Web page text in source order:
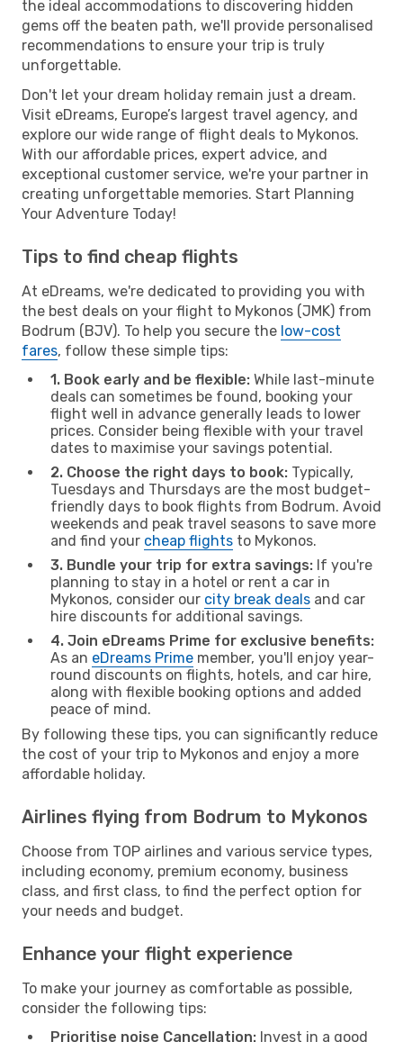
the ideal accommodations to discovering hidden
gems off the beaten path, we'll provide personalised
recommendations to ensure your trip is truly
unforgettable.
Don't let your dream holiday remain just a dream.
Visit eDreams, Europe’s largest travel agency, and
explore our wide range of flight deals to Mykonos.
With our affordable prices, expert advice, and
exceptional customer service, we're your partner in
creating unforgettable memories. Start Planning
Your Adventure Today!
Tips to find cheap flights
At eDreams, we're dedicated to providing you with
the best deals on your flight to Mykonos (JMK) from
Bodrum (BJV). To help you secure the low-cost
fares, follow these simple tips:
1. Book early and be flexible: While last-minute
deals can sometimes be found, booking your
flight well in advance generally leads to lower
prices. Consider being flexible with your travel
dates to maximise your savings potential.
2. Choose the right days to book: Typically,
Tuesdays and Thursdays are the most budget-
friendly days to book flights from Bodrum. Avoid
weekends and peak travel seasons to save more
and find your cheap flights to Mykonos.
3. Bundle your trip for extra savings: If you're
planning to stay in a hotel or rent a car in
Mykonos, consider our city break deals and car
hire discounts for additional savings.
4. Join eDreams Prime for exclusive benefits:
As an eDreams Prime member, you'll enjoy year-
round discounts on flights, hotels, and car hire,
along with flexible booking options and added
peace of mind.
By following these tips, you can significantly reduce
the cost of your trip to Mykonos and enjoy a more
affordable holiday.
Airlines flying from Bodrum to Mykonos
Choose from TOP airlines and various service types,
including economy, premium economy, business
class, and first class, to find the perfect option for
your needs and budget.
Enhance your flight experience
To make your journey as comfortable as possible,
consider the following tips:
Prioritise noise Cancellation: Invest in a good